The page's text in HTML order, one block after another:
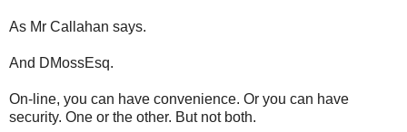
As Mr Callahan says.
And DMossEsq.
On-line, you can have convenience. Or you can have
security. One or the other. But not both.